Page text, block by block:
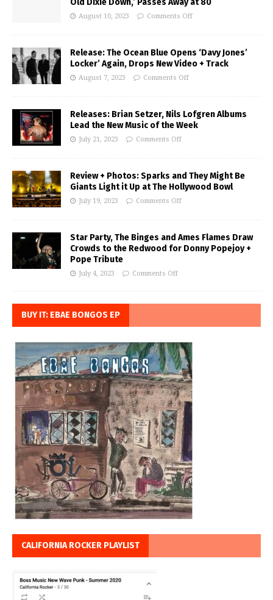
Old Dixie Down,’ Passes Away at 80
August 10, 2023 Comments Off
Release: The Ocean Blue Opens ‘Davy Jones’
Locker’ Again, Drops New Video + Track
August 7, 2023 Comments Off
Releases: Brian Setzer, Nils Lofgren Albums
Lead the New Music of the Week
July 21, 2023 Comments Off
Review + Photos: Sparks and They Might Be
Giants Light it Up at The Hollywood Bowl
July 19, 2023 Comments Off
Star Party, The Binges and Ames Flames Draw
Crowds to the Redwood for Donny Popejoy +
Pope Tribute
July 4, 2023 Comments Off
BUY IT: EBAE BONGOS EP
CALIFORNIA ROCKER PLAYLIST